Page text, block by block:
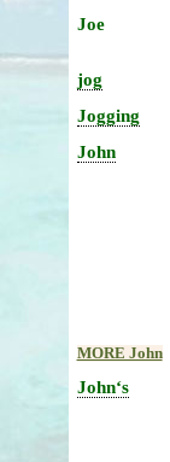
Joe
jog
Jogging
John
MORE John
Johnʻs